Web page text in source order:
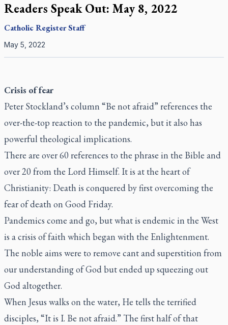
Readers Speak Out: May 8, 2022
Catholic RegisterStaff
May 5, 2022
Crisis of fear
Peter Stockland’s column “Be not afraid” references the
over-the-top reaction to the pandemic, but it also has
powerful theological implications.
There are over 60 references to the phrase in the Bible and
over 20 from the Lord Himself. It is at the heart of
Christianity: Death is conquered by first overcoming the
fear of death on Good Friday.
Pandemics come and go, but what is endemic in the West
is a crisis of faith which began with the Enlightenment.
The noble aims were to remove cant and superstition from
our understanding of God but ended up squeezing out
God altogether.
When Jesus walks on the water, He tells the terrified
disciples, “It is I. Be not afraid.” The first half of that